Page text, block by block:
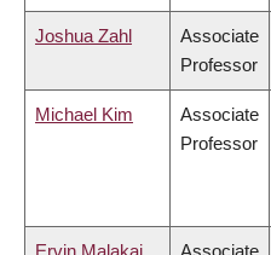
Joshua Zahl
Associate
Professor
Michael Kim
Associate
Professor